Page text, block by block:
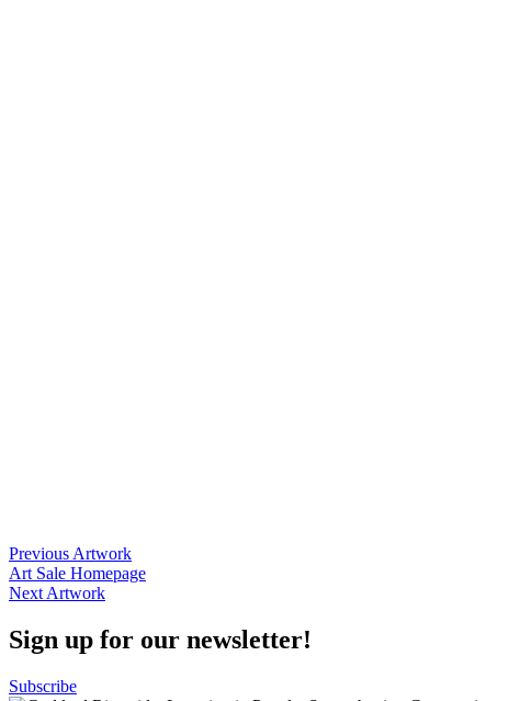
Posts
navigation
Previous Artwork
Art Sale Homepage
Next Artwork
Sign up for our newsletter!
Subscribe